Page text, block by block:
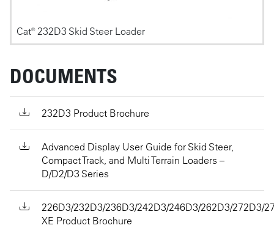
Cat® 232D3 Skid Steer Loader
DOCUMENTS
232D3 Product Brochure
Advanced Display User Guide for Skid Steer,
Compact Track, and Multi Terrain Loaders –
D/D2/D3 Series
226D3/232D3/236D3/242D3/246D3/262D3/272D3/
XE Product Brochure